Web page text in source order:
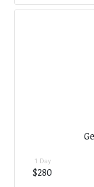
1 Day
$280